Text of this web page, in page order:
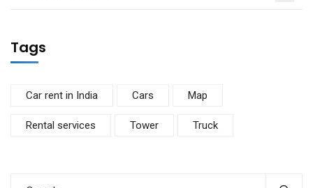
Tags
Car rent in India Cars Map
Rental services Tower Truck